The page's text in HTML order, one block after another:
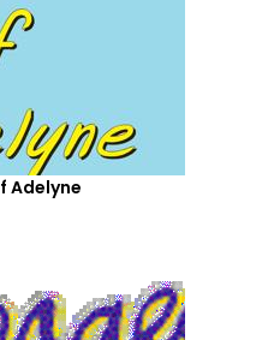
Adelyne